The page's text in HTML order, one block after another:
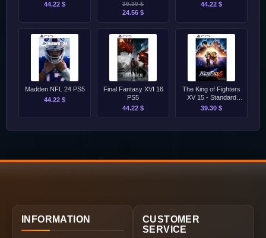
44.22 $
39.30 $
24.56 $
44.22 $
Madden NFL 24 PS5
44.22 $
Final Fantasy XVI 16
PS5
44.22 $
The King of Fighters
XV 15 - Standard
Edition PS5
39.30 $
INFORMATION
CUSTOMER
SERVICE